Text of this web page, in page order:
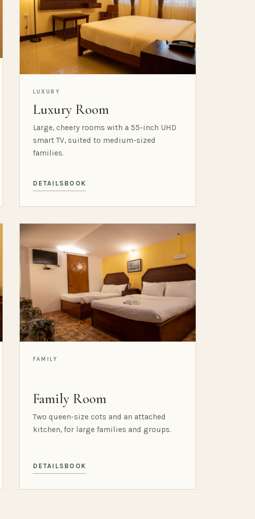
LUXURY
Luxury Room
Large, cheery rooms with a 55-inch UHD
smart TV, suited to medium-sized
families.
DETAILS BOOK
FAMILY
Family Room
Two queen-size cots and an attached
kitchen, for large families and groups.
DETAILS BOOK